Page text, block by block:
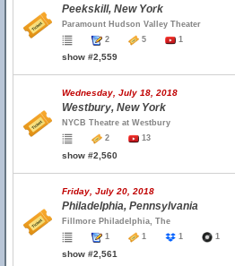
Peekskill, New York
Paramount Hudson Valley Theater
2
5 1
show #2,559
Wednesday, July 18, 2018
Westbury, New York
NYCB Theatre at Westbury
2
13
show #2,560
Friday, July 20, 2018
Philadelphia, Pennsylvania
Fillmore Philadelphia, The
1
1 1 1
show #2,561